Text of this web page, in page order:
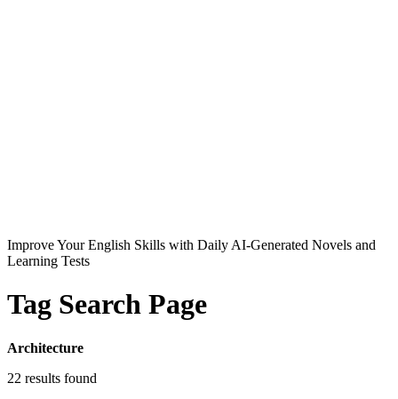
Improve Your English Skills with Daily AI-Generated Novels and
Learning Tests
Tag Search Page
Architecture
22 results found